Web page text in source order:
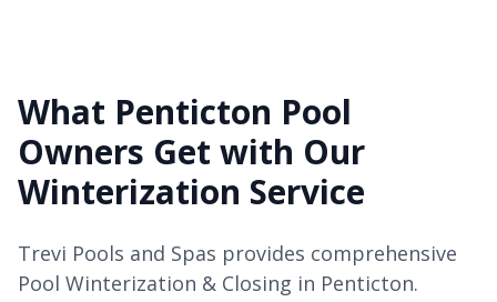
What Penticton Pool
Owners Get with Our
Winterization Service
Trevi Pools and Spas provides comprehensive
Pool Winterization & Closing in Penticton.